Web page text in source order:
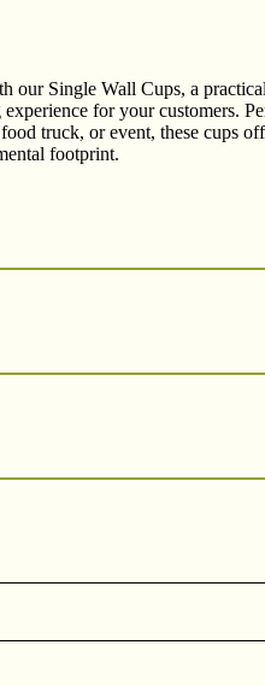
our Single Wall Cups, a
for your customers.
truck, or event, these cups
footprint.